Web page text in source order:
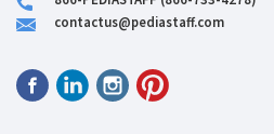
contactus@pediastaff.com